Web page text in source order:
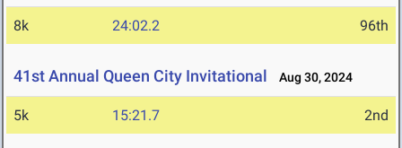
8k 24:02.2 96th
41st Annual Queen City Invitational Aug 30, 2024
5k 15:21.7 2nd